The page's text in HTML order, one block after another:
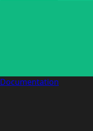
Documentation